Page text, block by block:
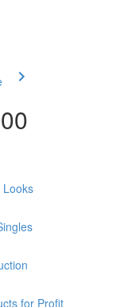
Looks
for Profit